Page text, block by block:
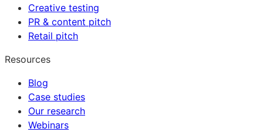
Creative testing
PR & content pitch
Retail pitch
Resources
Blog
Case studies
Our research
Webinars